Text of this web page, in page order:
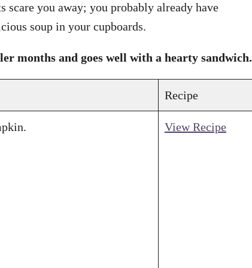
you away; you probably already have
soup in your cupboards.
months and goes well with a hearty sandwich.
Recipe
View Recipe